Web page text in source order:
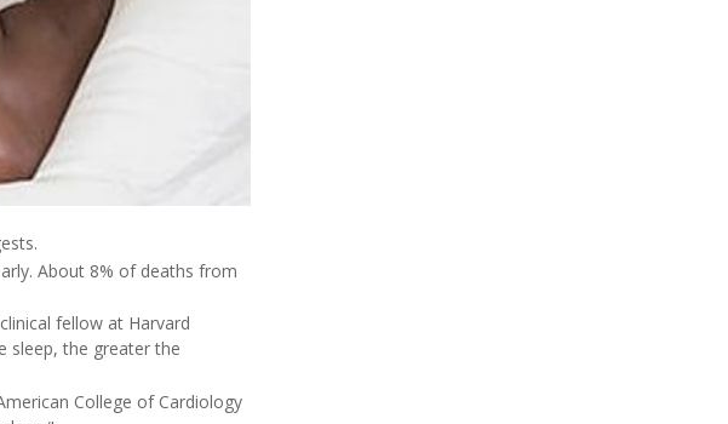
About 8% of deaths from
fellow at Harvard
sleep, the greater the
College of Cardiology